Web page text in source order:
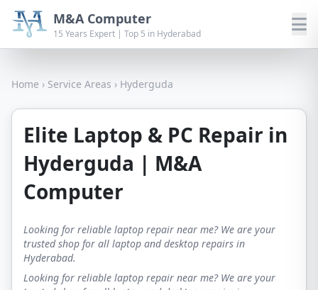
M&A Computer
15 Years Expert | Top 5 in Hyderabad
Home › Service Areas › Hyderguda
Elite Laptop & PC Repair in
Hyderguda | M&A
Computer
Looking for reliable laptop repair near me? We are your
trusted shop for all laptop and desktop repairs in
Hyderabad.
Looking for reliable laptop repair near me? We are your